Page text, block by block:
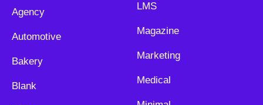
Agency
Automotive
Bakery
Blank
LMS
Magazine
Marketing
Medical